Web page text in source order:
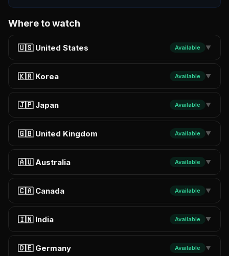
Where to watch
🇺🇸 United States Available ▼
🇰🇷 Korea Available ▼
🇯🇵 Japan Available ▼
🇬🇧 United Kingdom Available ▼
🇦🇺 Australia Available ▼
🇨🇦 Canada Available ▼
🇮🇳 India Available ▼
🇩🇪 Germany Available ▼